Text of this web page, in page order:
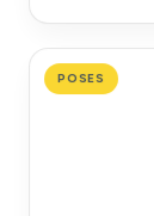
POSES